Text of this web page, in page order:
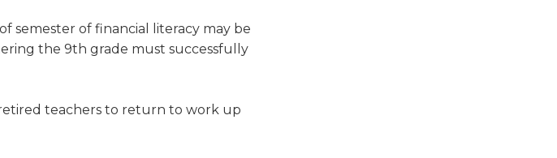
semester of financial literacy may be
the 9th grade must successfully
teachers to return to work up